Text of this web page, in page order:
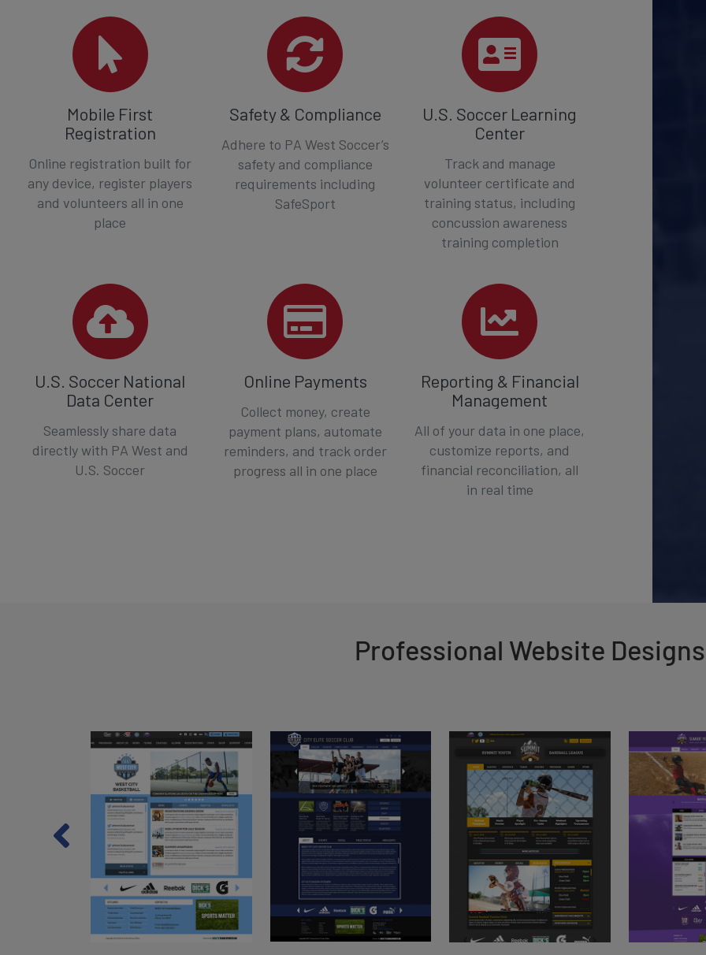
Mobile First
Registration
Online registration built for
any device, register players
and volunteers all in one
place
Safety & Compliance
Adhere to PA West Soccer’s
safety and compliance
requirements including
SafeSport
U.S. Soccer Learning
Center
Track and manage
volunteer certificate and
training status, including
concussion awareness
training completion
U.S. Soccer National
Data Center
Seamlessly share data
directly with PA West and
U.S. Soccer
Online Payments
Collect money, create
payment plans, automate
reminders, and track order
progress all in one place
Reporting & Financial
Management
All of your data in one place,
customize reports, and
financial reconciliation, all
in real time
Professional Website Designs
Previous